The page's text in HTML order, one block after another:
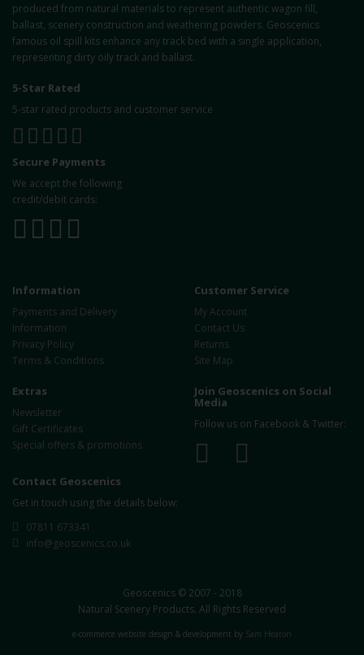
produced from natural materials to represent authentic wagon fill,
ballast, scenery construction and weathering powders. Geoscenics
famous oil spill kits enhance any track bed with a single application,
representing dirty oily track and ballast.
5-Star Rated
5-star rated products and customer service
Secure Payments
We accept the following
credit/debit cards:
Information
Payments and Delivery
Information
Privacy Policy
Terms & Conditions
Customer Service
My Account
Contact Us
Returns
Site Map
Extras
Newsletter
Gift Certificates
Special offers & promotions
Join Geoscenics on Social
Media
Follow us on Facebook & Twitter:
Contact Geoscenics
Get in touch using the details below:
07811 673341
info@geoscenics.co.uk
Geoscenics © 2007 - 2018
Natural Scenery Products. All Rights Reserved
e-commerce website design & development by Sam Heaton